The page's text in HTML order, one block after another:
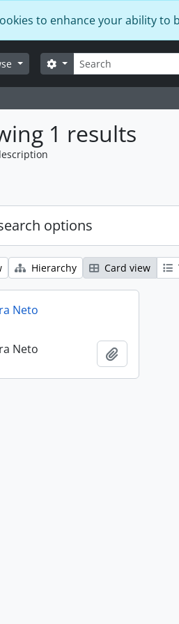
to enhance your ability to
Search
Search options
1 results
options
Hierarchy Card view
Neto
Neto